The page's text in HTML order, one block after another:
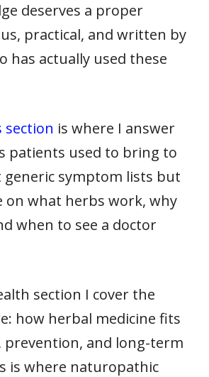
deserves a proper
practical, and written by
has actually used these
section is where I answer
patients used to bring to
generic symptom lists but
on what herbs work, why
when to see a doctor
section I cover the
how herbal medicine fits
prevention, and long-term
is where naturopathic